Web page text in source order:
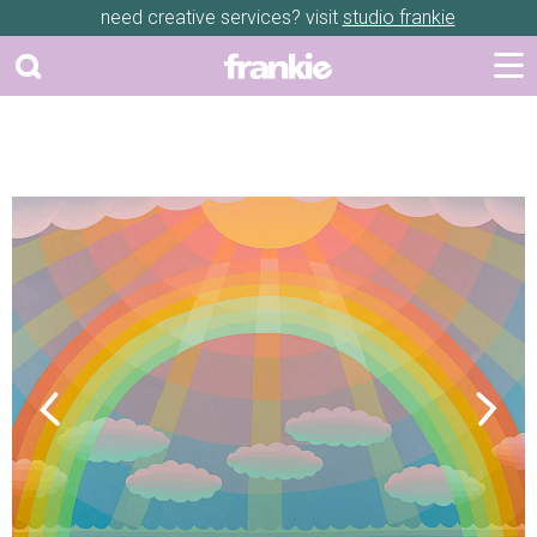
need creative services? visit studio frankie
Previous Next